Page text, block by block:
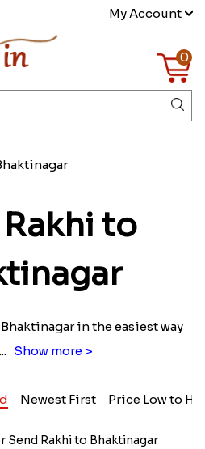
My Account
0
to
in the easiest way
... Show more >
Newest First Price Low to
Send Rakhi to Bhaktinagar